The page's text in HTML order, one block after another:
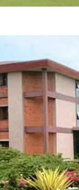
Top Arts
Top
Top
Top
Top Computer
Top
Top Dental
Top Diploma
Top Education
Top Education
Top
Top
Top